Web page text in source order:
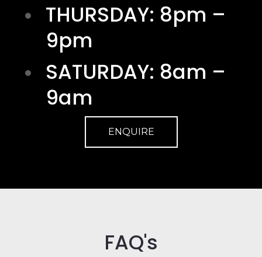
FAQ's
THURSDAY: 8pm –
9pm
SATURDAY: 8am –
9am
ENQUIRE